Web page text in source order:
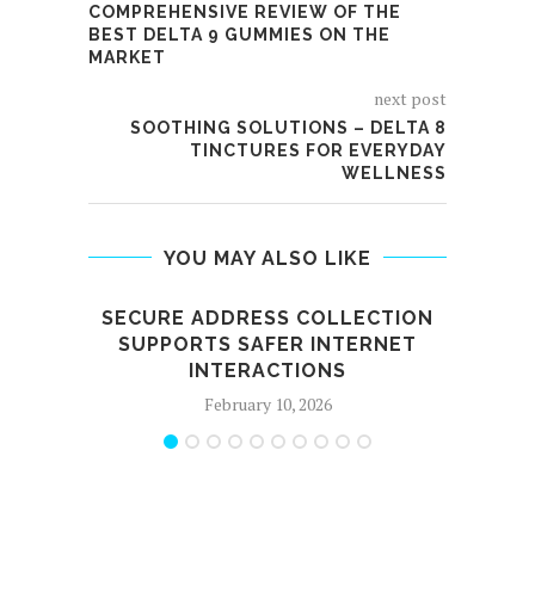
COMPREHENSIVE REVIEW OF THE
BEST DELTA 9 GUMMIES ON THE
MARKET
next post
SOOTHING SOLUTIONS – DELTA 8
TINCTURES FOR EVERYDAY
WELLNESS
YOU MAY ALSO LIKE
SECURE ADDRESS COLLECTION
SUPPORTS SAFER INTERNET
INTERACTIONS
February 10, 2026